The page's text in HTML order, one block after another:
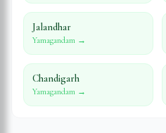
Jalandhar
Yamagandam →
Chandigarh
Yamagandam →